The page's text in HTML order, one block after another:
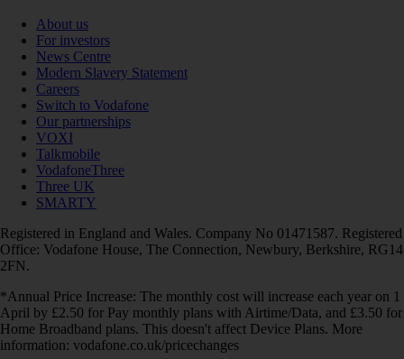
About us
For investors
News Centre
Modern Slavery Statement
Careers
Switch to Vodafone
Our partnerships
VOXI
Talkmobile
VodafoneThree
Three UK
SMARTY
Registered in England and Wales. Company No 01471587. Registered
Office: Vodafone House, The Connection, Newbury, Berkshire, RG14
2FN.
*Annual Price Increase: The monthly cost will increase each year on 1
April by £2.50 for Pay monthly plans with Airtime/Data, and £3.50 for
Home Broadband plans. This doesn't affect Device Plans. More
information: vodafone.co.uk/pricechanges